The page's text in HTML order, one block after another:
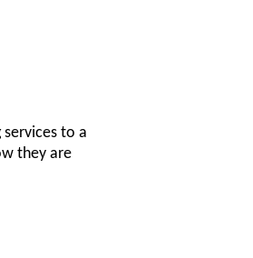
to a
they are